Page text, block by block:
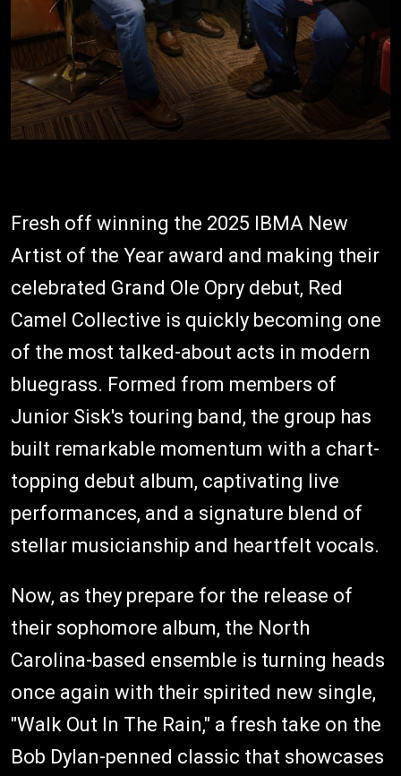
Fresh off winning the 2025 IBMA New
Artist of the Year award and making their
celebrated Grand Ole Opry debut, Red
Camel Collective is quickly becoming one
of the most talked-about acts in modern
bluegrass. Formed from members of
Junior Sisk's touring band, the group has
built remarkable momentum with a chart-
topping debut album, captivating live
performances, and a signature blend of
stellar musicianship and heartfelt vocals.
Now, as they prepare for the release of
their sophomore album, the North
Carolina-based ensemble is turning heads
once again with their spirited new single,
"Walk Out In The Rain," a fresh take on the
Bob Dylan-penned classic that showcases